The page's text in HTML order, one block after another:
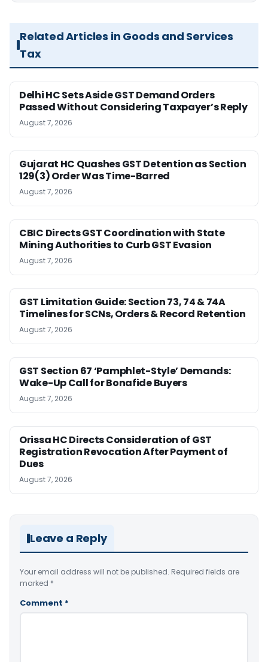
Related Articles in Goods and Services
Tax
Delhi HC Sets Aside GST Demand Orders
Passed Without Considering Taxpayer’s Reply
August 7, 2026
Gujarat HC Quashes GST Detention as Section
129(3) Order Was Time-Barred
August 7, 2026
CBIC Directs GST Coordination with State
Mining Authorities to Curb GST Evasion
August 7, 2026
GST Limitation Guide: Section 73, 74 & 74A
Timelines for SCNs, Orders & Record Retention
August 7, 2026
GST Section 67 ‘Pamphlet-Style’ Demands:
Wake-Up Call for Bonafide Buyers
August 7, 2026
Orissa HC Directs Consideration of GST
Registration Revocation After Payment of
Dues
August 7, 2026
Leave a Reply
Your email address will not be published. Required fields are
marked *
Comment *